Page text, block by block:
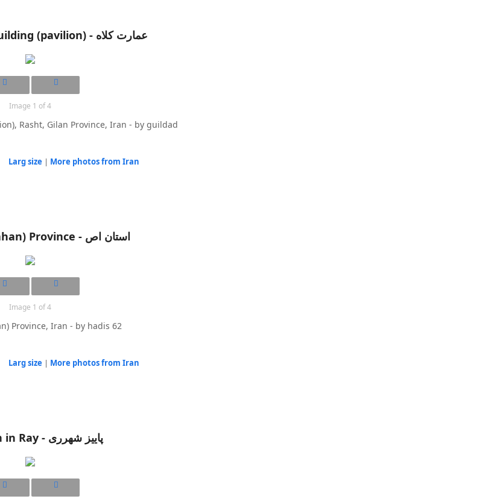
Image 1 of 4
Rasht, Gilan Province, Iran - by guildad
Larg size | More photos from Iran
Isfahan (Esfahan) Province - استان اص
Image 1 of 4
Province, Iran - by hadis 62
Larg size | More photos from Iran
Autumn in Ray - پاییز شهرری